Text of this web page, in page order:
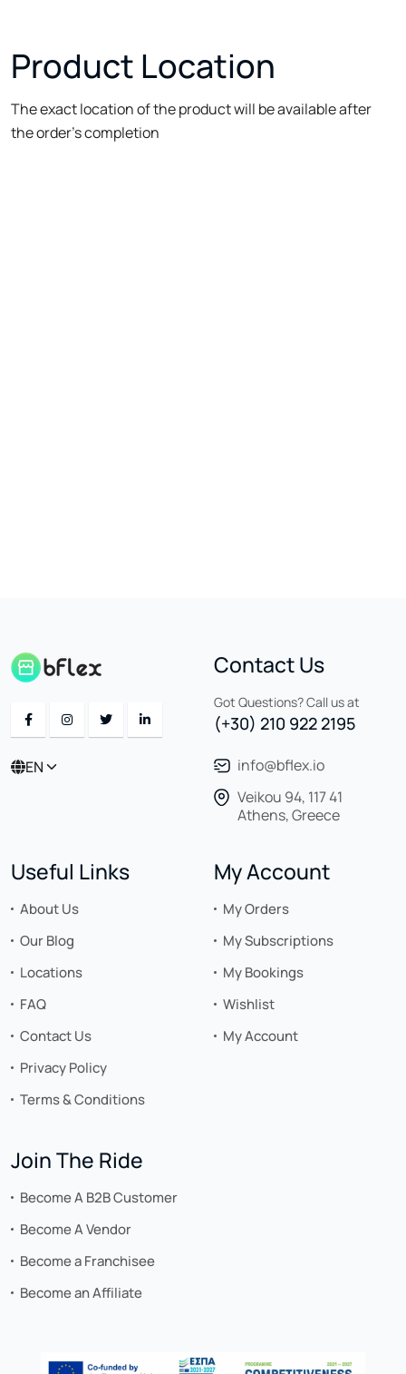
Product Location
The exact location of the product will be available after
the order's completion
EN
Contact Us
Got Questions? Call us at
(+30) 210 922 2195
info@bflex.io
Veikou 94, 117 41
Athens, Greece
Useful Links
About Us
Our Blog
Locations
FAQ
Contact Us
Privacy Policy
Terms & Conditions
My Account
My Orders
My Subscriptions
My Bookings
Wishlist
My Account
Join The Ride
Become A B2B Customer
Become A Vendor
Become a Franchisee
Become an Affiliate